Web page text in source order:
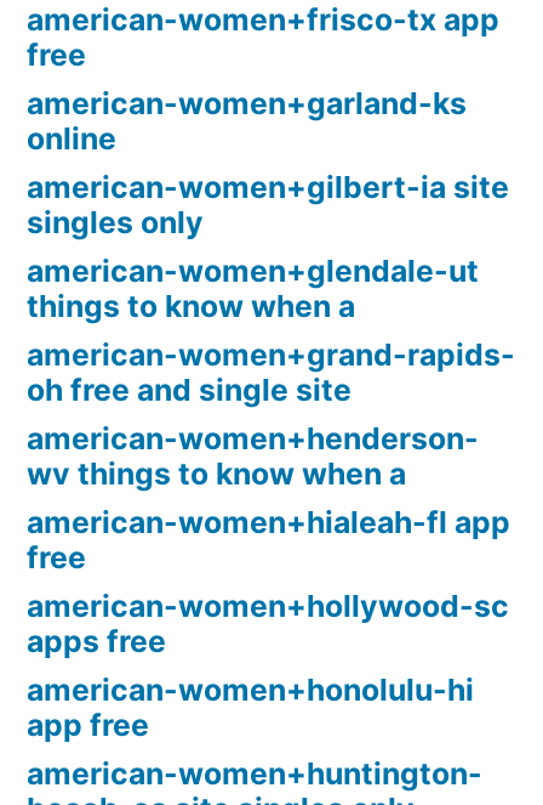
american-women+frisco-tx app
free
american-women+garland-ks
online
american-women+gilbert-ia site
singles only
american-women+glendale-ut
things to know when a
american-women+grand-rapids-
oh free and single site
american-women+henderson-
wv things to know when a
american-women+hialeah-fl app
free
american-women+hollywood-sc
apps free
american-women+honolulu-hi
app free
american-women+huntington-